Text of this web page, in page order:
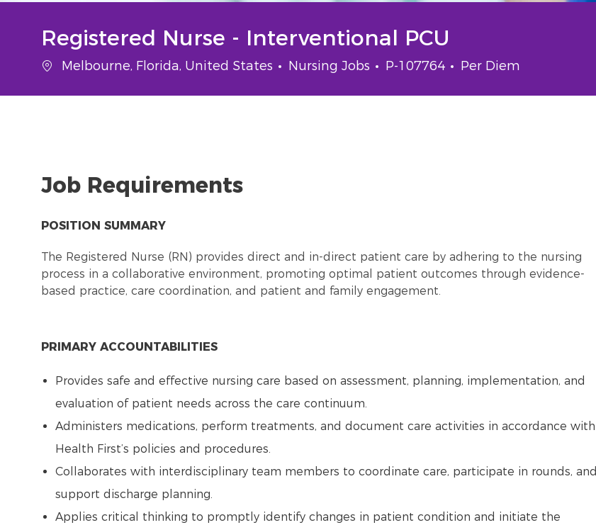
Registered Nurse - Interventional PCU
Location
Melbourne, Florida, United States Category
Nursing Jobs Job Id
P-107764 Job Type
Per Diem
Job Requirements
POSITION SUMMARY
The Registered Nurse (RN) provides direct and in-direct patient care by adhering to the nursing
process in a collaborative environment, promoting optimal patient outcomes through evidence-
based practice, care coordination, and patient and family engagement.
PRIMARY ACCOUNTABILITIES
Provides safe and effective nursing care based on assessment, planning, implementation, and
evaluation of patient needs across the care continuum.
Administers medications, perform treatments, and document care activities in accordance with
Health First’s policies and procedures.
Collaborates with interdisciplinary team members to coordinate care, participate in rounds, and
support discharge planning.
Applies critical thinking to promptly identify changes in patient condition and initiate the